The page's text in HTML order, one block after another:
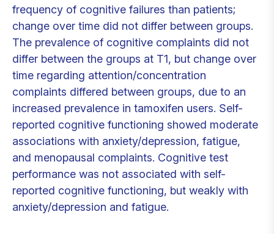
frequency of cognitive failures than patients;
change over time did not differ between groups.
The prevalence of cognitive complaints did not
differ between the groups at T1, but change over
time regarding attention/concentration
complaints differed between groups, due to an
increased prevalence in tamoxifen users. Self-
reported cognitive functioning showed moderate
associations with anxiety/depression, fatigue,
and menopausal complaints. Cognitive test
performance was not associated with self-
reported cognitive functioning, but weakly with
anxiety/depression and fatigue.